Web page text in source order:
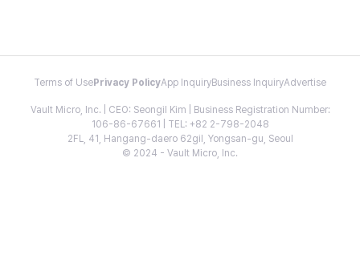
Terms of Use Privacy PolicyApp InquiryBusiness InquiryAdvertise
Vault Micro, Inc. | CEO: Seongil Kim | Business Registration Number:
106-86-67661 | TEL: +82 2-798-2048
2FL, 41, Hangang-daero 62gil, Yongsan-gu, Seoul
© 2024 - Vault Micro, Inc.